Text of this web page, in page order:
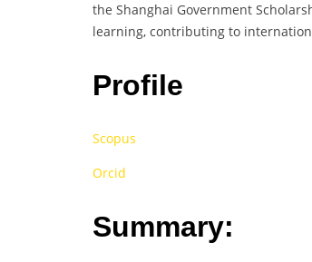
the Shanghai Government
learning, contributing to
Profile
Scopus
Orcid
Summary: